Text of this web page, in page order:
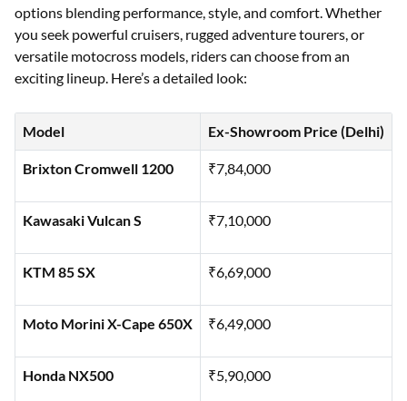
options blending performance, style, and comfort. Whether
you seek powerful cruisers, rugged adventure tourers, or
versatile motocross models, riders can choose from an
exciting lineup. Here’s a detailed look:
Model Ex-Showroom Price (Delhi)
Brixton Cromwell 1200 ₹7,84,000
Kawasaki Vulcan S ₹7,10,000
KTM 85 SX ₹6,69,000
Moto Morini X-Cape 650X ₹6,49,000
Honda NX500 ₹5,90,000